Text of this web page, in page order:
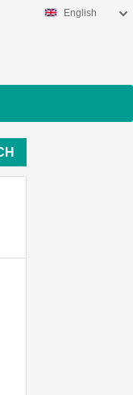
English